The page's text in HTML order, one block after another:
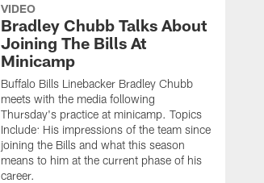
VIDEO
Bradley Chubb Talks About
Joining The Bills At
Minicamp
Buffalo Bills Linebacker Bradley Chubb
meets with the media following
Thursday's practice at minicamp. Topics
Include: His impressions of the team since
joining the Bills and what this season
means to him at the current phase of his
career.